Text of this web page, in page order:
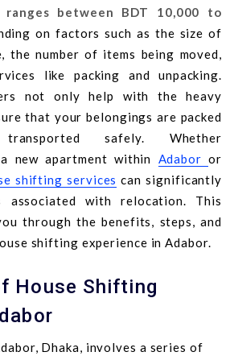
ranges between BDT 10,000 to
on factors such as the size of
the number of items being moved,
like packing and unpacking.
not only help with the heavy
that your belongings are packed
safely. Whether
new apartment within Adaboror
shifting services can significantly
associated with relocation. This
through the benefits, steps, and
shifting experience in Adabor.
House Shifting
Dhaka, involves a series of